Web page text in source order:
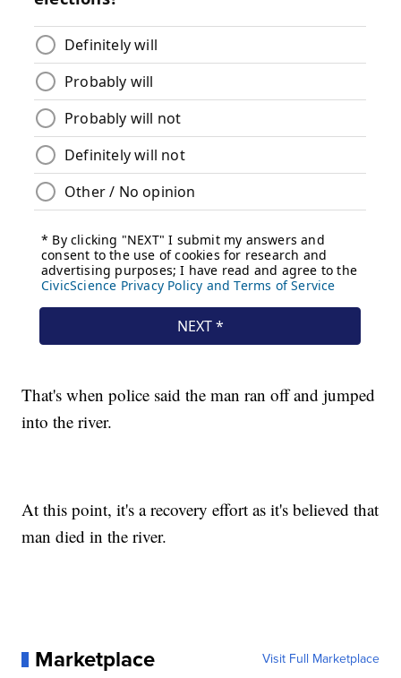
That's when police said the man ran off and jumped
into the river.
At this point, it's a recovery effort as it's believed that
man died in the river.
Marketplace Visit Full Marketplace